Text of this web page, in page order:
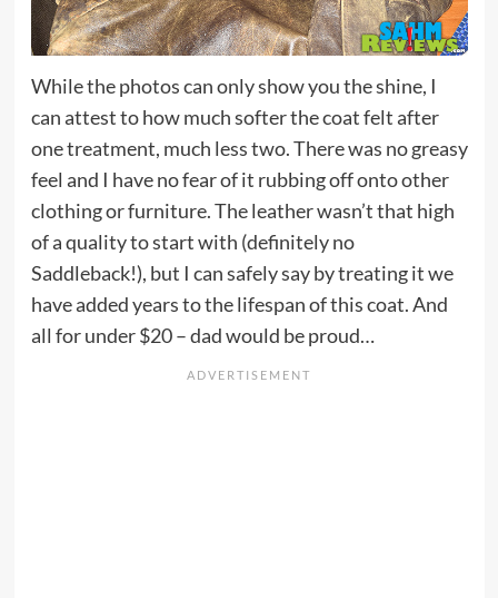
While the photos can only show you the shine, I
can attest to how much softer the coat felt after
one treatment, much less two. There was no greasy
feel and I have no fear of it rubbing off onto other
clothing or furniture. The leather wasn’t that high
of a quality to start with (definitely no
Saddleback!), but I can safely say by treating it we
have added years to the lifespan of this coat. And
all for under $20 – dad would be proud…